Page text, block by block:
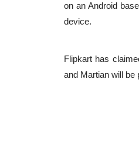
on an Android
device.
Flipkart has
and Martian will be